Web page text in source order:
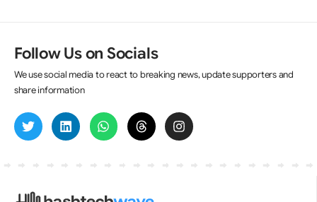
Follow Us on Socials
We use social media to react to breaking news, update supporters and
share information